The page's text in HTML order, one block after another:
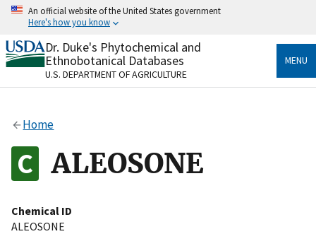
Skip
content
An official website of the United States government
Here's how you know
Official websites use .gov
A.govwebsite belongs to an official government
organization in the United States.
Alock
to the .gov website. Share sensitive information only
on official, secure websites.
Dr. Duke's Phytochemical and
Ethnobotanical Databases
U.S. DEPARTMENT OF AGRICULTURE
MENU
Home
ALEOSONE
Chemical ID
ALEOSONE